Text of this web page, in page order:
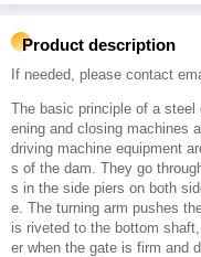
Product description
If needed, please contact
The basic principle of a
ening and closing machines
driving machine equipment
s of the dam. They go
s in the side piers on both
e. The turning arm pushes
is riveted to the bottom
er when the gate is firm and